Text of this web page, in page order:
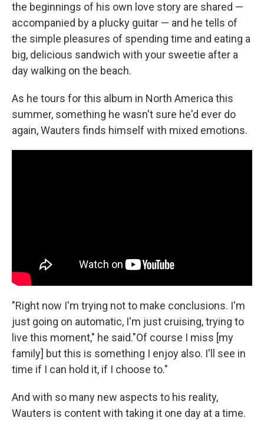
the beginnings of his own love story are shared —
accompanied by a plucky guitar — and he tells of
the simple pleasures of spending time and eating a
big, delicious sandwich with your sweetie after a
day walking on the beach.
As he tours for this album in North America this
summer, something he wasn't sure he'd ever do
again, Wauters finds himself with mixed emotions.
"Right now I'm trying not to make conclusions. I'm
just going on automatic, I'm just cruising, trying to
live this moment," he said."Of course I miss [my
family] but this is something I enjoy also. I'll see in
time if I can hold it, if I choose to."
And with so many new aspects to his reality,
Wauters is content with taking it one day at a time.